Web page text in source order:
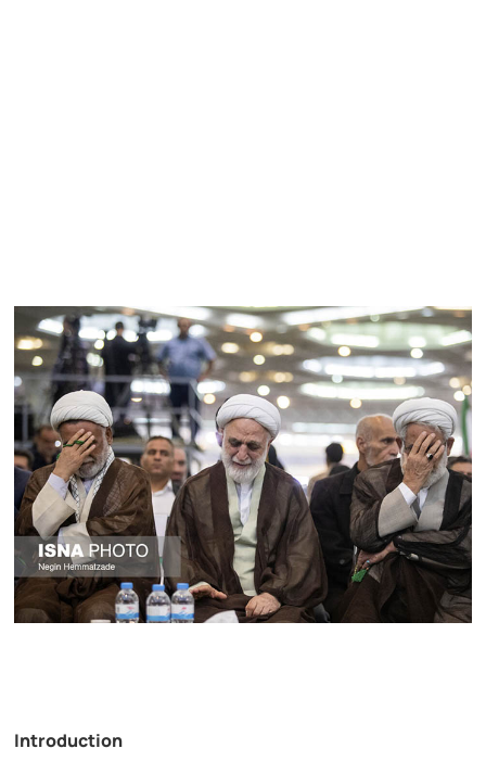
Introduction